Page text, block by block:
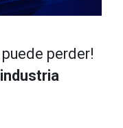
perder!